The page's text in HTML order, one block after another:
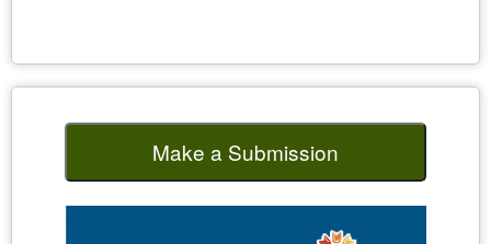
Make a Submission